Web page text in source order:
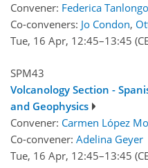
Convener: Federica Tanlongo
Co-conveners: Jo Condon,
Tue, 16 Apr, 12:45–13:45
SPM43
Volcanology Section -
and Geophysics
Convener: Carmen López
Co-convener: Adelina Geyer
Tue, 16 Apr, 12:45–13:45